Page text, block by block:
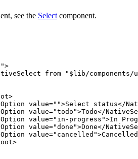
see the Select component.
>
from "$lib/
>
Option value="">Select status</
Option value="todo">Todo</
Option value="in-progress">In
Option value="done">Done</
Option value="cancelled"
>